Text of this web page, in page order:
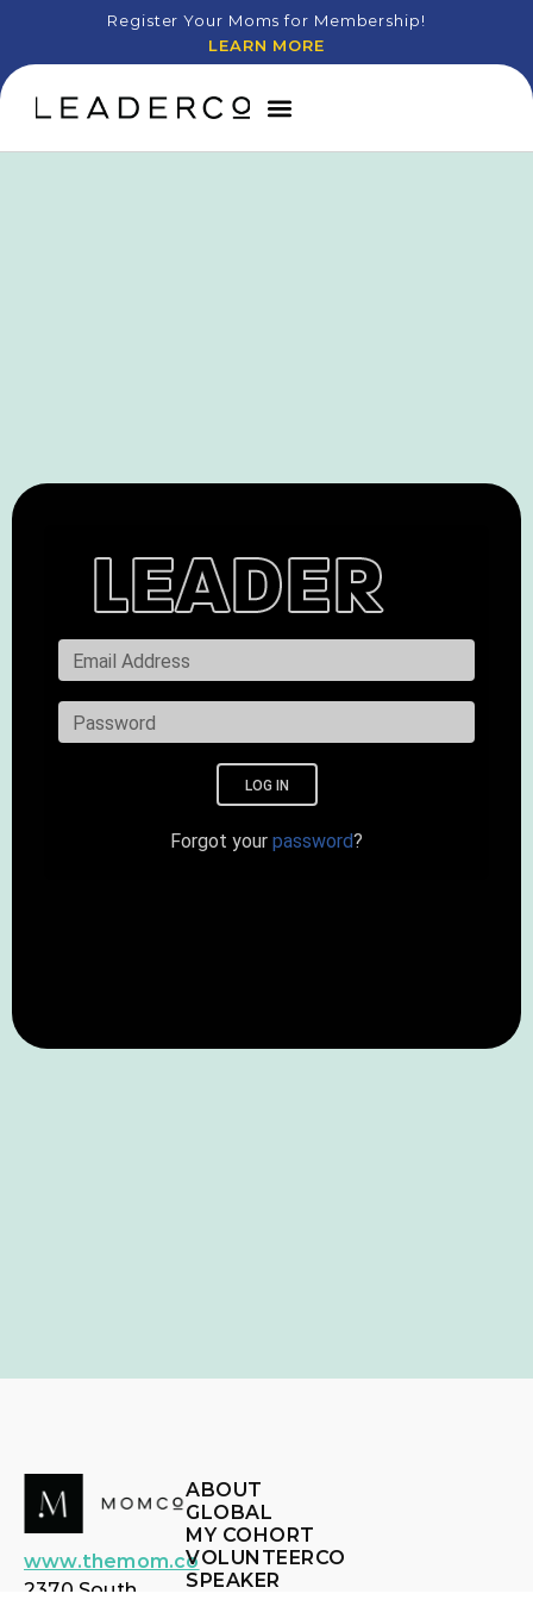
Register Your Moms for Membership!
LEARN MORE
www.themom.co
2370 South
ABOUT
GLOBAL
MY COHORT
VOLUNTEERCO
SPEAKER